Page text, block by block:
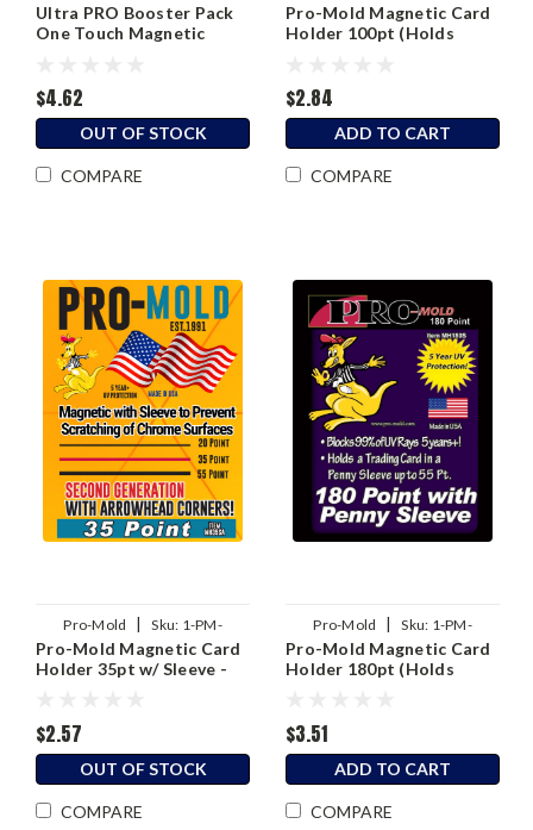
Ultra PRO Booster Pack
One Touch Magnetic
$4.62
OUT OF STOCK
COMPARE
MH100S
Pro-Mold Magnetic Card
Holder 100pt (Holds
$2.84
ADD TO CART
COMPARE
Pro-Mold | Sku: 1-PM-
MH35SA
Pro-Mold Magnetic Card
Holder 35pt w/ Sleeve -
$2.57
OUT OF STOCK
COMPARE
Pro-Mold | Sku: 1-PM-
MH180S
Pro-Mold Magnetic Card
Holder 180pt (Holds
$3.51
ADD TO CART
COMPARE